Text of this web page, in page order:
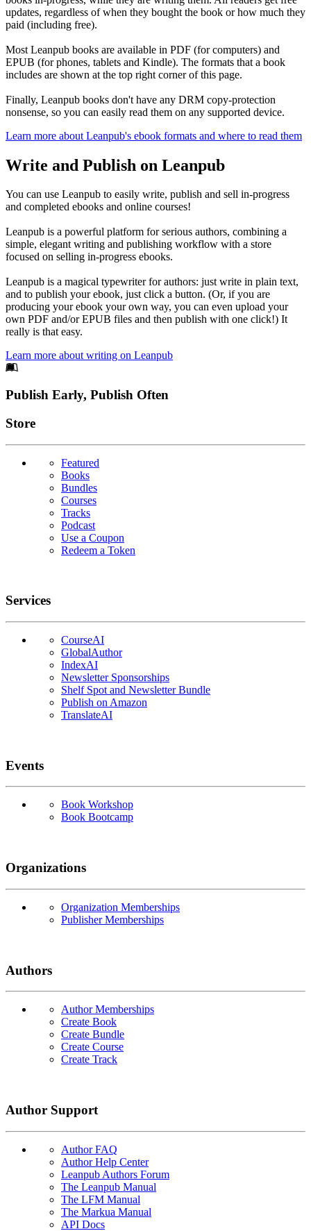
updates, regardless of when they bought the book or how much they
paid (including free).
Most Leanpub books are available in PDF (for computers) and
EPUB (for phones, tablets and Kindle). The formats that a book
includes are shown at the top right corner of this page.
Finally, Leanpub books don't have any DRM copy-protection
nonsense, so you can easily read them on any supported device.
Learn more about Leanpub's ebook formats and where to read them
Write and Publish on Leanpub
You can use Leanpub to easily write, publish and sell in-progress
and completed ebooks and online courses!
Leanpub is a powerful platform for serious authors, combining a
simple, elegant writing and publishing workflow with a store
focused on selling in-progress ebooks.
Leanpub is a magical typewriter for authors: just write in plain text,
and to publish your ebook, just click a button. (Or, if you are
producing your ebook your own way, you can even upload your
own PDF and/or EPUB files and then publish with one click!) It
really is that easy.
Learn more about writing on Leanpub
Footer
Publish Early, Publish Often
Links
Store
Featured
Books
Bundles
Courses
Tracks
Podcast
Use a Coupon
Redeem a Token
Services
CourseAI
GlobalAuthor
IndexAI
Newsletter Sponsorships
Shelf Spot and Newsletter Bundle
Publish on Amazon
TranslateAI
Events
Book Workshop
Book Bootcamp
Organizations
Organization Memberships
Publisher Memberships
Authors
Author Memberships
Create Book
Create Bundle
Create Course
Create Track
Author Support
Author FAQ
Author Help Center
Leanpub Authors Forum
The Leanpub Manual
The LFM Manual
The Markua Manual
API Docs